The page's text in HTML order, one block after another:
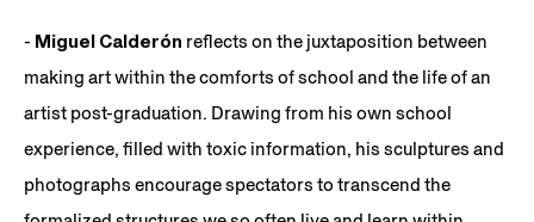
- Miguel Calderón reflects on the juxtaposition between
making art within the comforts of school and the life of an
artist post-graduation. Drawing from his own school
experience, filled with toxic information, his sculptures and
photographs encourage spectators to transcend the